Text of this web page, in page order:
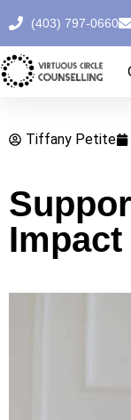
(403) 797-0660
Tiffany Petite